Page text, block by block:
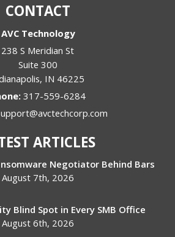
CONTACT
AVC Technology
238 S Meridian St
Suite 300
, IN 46225
317-559-6284
ARTICLES
Negotiator Behind Bars
August 7th, 2026
Blind Spot in Every SMB Office
August 6th, 2026